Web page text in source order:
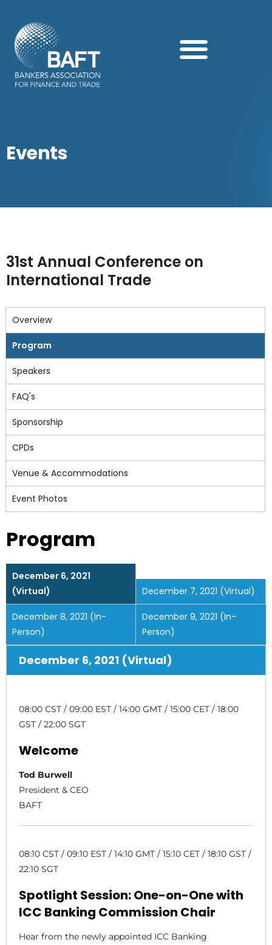
Events
31st Annual Conference on
International Trade
Overview
Program
Speakers
FAQ's
Sponsorship
CPDs
Venue & Accommodations
Event Photos
Program
December 6, 2021
(Virtual)
December 7, 2021 (Virtual)
December 8, 2021 (In-
Person)
December 9, 2021 (In-
Person)
December 6, 2021 (Virtual)
08:00 CST / 09:00 EST / 14:00 GMT / 15:00 CET / 18:00
GST / 22:00 SGT
Welcome
Tod Burwell
President & CEO
BAFT
08:10 CST / 09:10 EST / 14:10 GMT / 15:10 CET / 18:10 GST /
22:10 SGT
Spotlight Session: One-on-One with
ICC Banking Commission Chair
Hear from the newly appointed ICC Banking